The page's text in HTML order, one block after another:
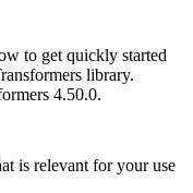
to get quickly started
library.
4.50.0.
is relevant for your use